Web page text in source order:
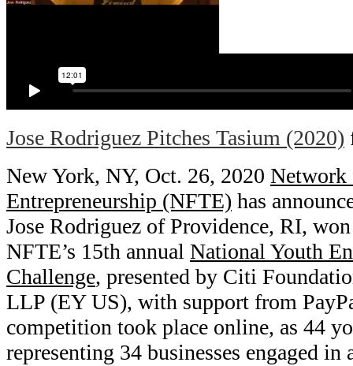
Jose Rodriguez Pitches Tasium (2020)
New York, NY, Oct. 26, 2020 Network
Entrepreneurship (NFTE) has
Jose Rodriguez of Providence, RI,
NFTE’s 15th annual National Youth
Challenge, presented by Citi
LLP (EY US), with support from
competition took place online, as 44
representing 34 businesses engaged